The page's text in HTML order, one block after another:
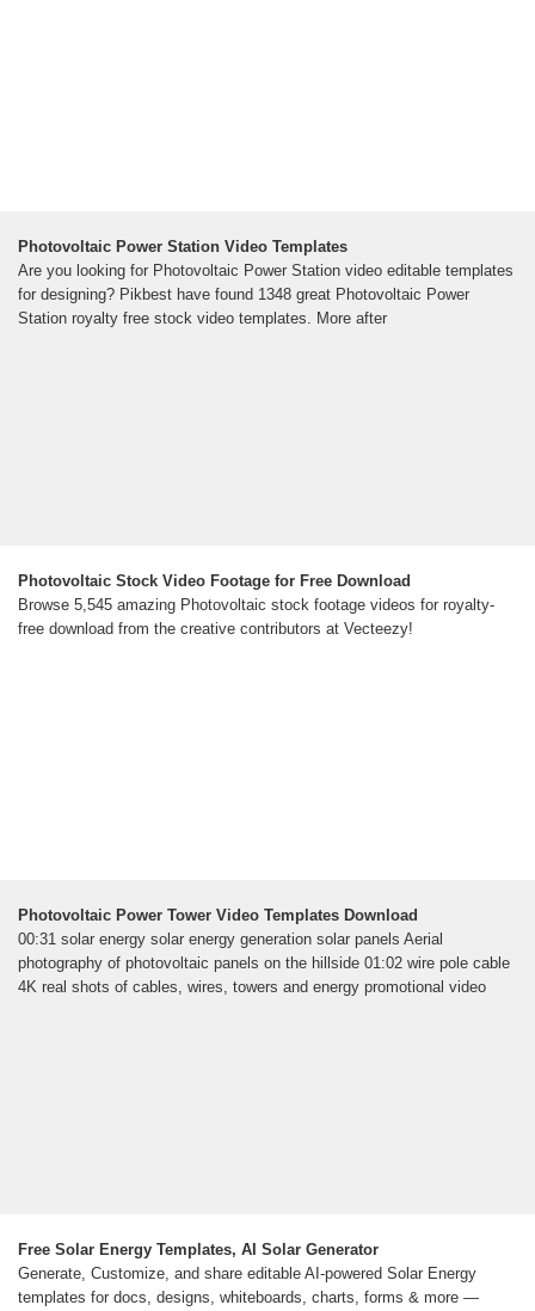
Photovoltaic Power Station Video Templates
Are you looking for Photovoltaic Power Station video editable templates
for designing? Pikbest have found 1348 great Photovoltaic Power
Station royalty free stock video templates. More after
Photovoltaic Stock Video Footage for Free Download
Browse 5,545 amazing Photovoltaic stock footage videos for royalty-
free download from the creative contributors at Vecteezy!
Photovoltaic Power Tower Video Templates Download
00:31 solar energy solar energy generation solar panels Aerial
photography of photovoltaic panels on the hillside 01:02 wire pole cable
4K real shots of cables, wires, towers and energy promotional video
Free Solar Energy Templates, AI Solar Generator
Generate, Customize, and share editable AI-powered Solar Energy
templates for docs, designs, whiteboards, charts, forms & more —